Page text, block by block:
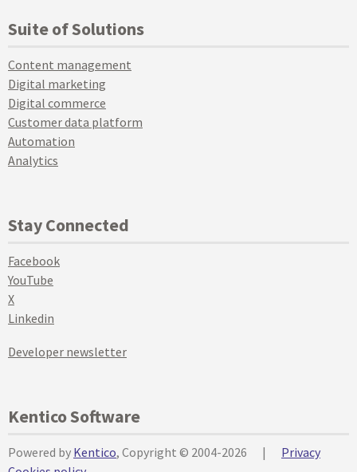
Suite of Solutions
Content management
Digital marketing
Digital commerce
Customer data platform
Automation
Analytics
Stay Connected
Facebook
YouTube
X
Linkedin
Developer newsletter
Kentico Software
Powered by Kentico, Copyright © 2004-2026 |
Privacy